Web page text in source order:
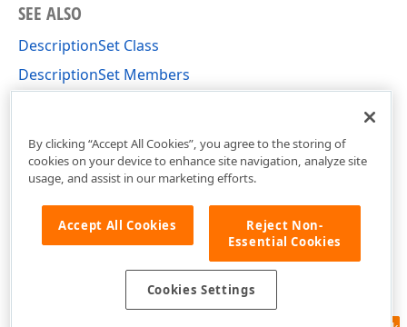
SEE ALSO
DescriptionSet Class
DescriptionSet Members
By clicking “Accept All Cookies”, you agree to the storing of
cookies on your device to enhance site navigation, analyze site
usage, and assist in our marketing efforts.
Accept All Cookies
Reject Non-
Essential Cookies
Cookies Settings